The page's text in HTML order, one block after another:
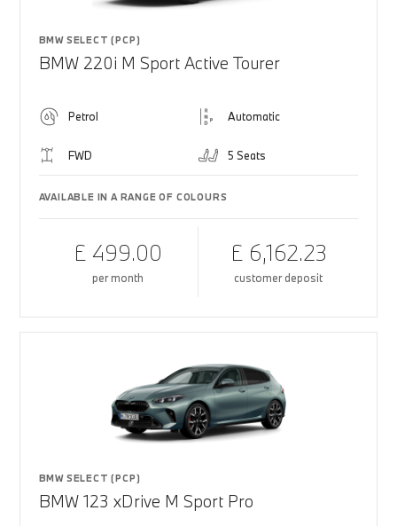
BMW SELECT (PCP)
BMW 220i M Sport Active Tourer
Petrol Automatic
FWD 5 Seats
AVAILABLE IN A RANGE OF COLOURS
£ 499.00
per month
£ 6,162.23
customer deposit
BMW SELECT (PCP)
BMW 123 xDrive M Sport Pro